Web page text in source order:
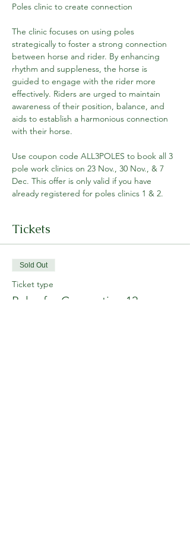
Poles clinic to create connection
The clinic focuses on using poles
strategically to foster a strong connection
between horse and rider. By enhancing
rhythm and suppleness, the horse is
guided to engage with the rider more
effectively. Riders are urged to maintain
awareness of their position, balance, and
aids to establish a harmonious connection
with their horse.
Use coupon code ALL3POLES to book all 3
pole work clinics on 23 Nov., 30 Nov., & 7
Dec. This offer is only valid if you have
already registered for poles clinics 1 & 2.
Tickets
Sold Out
Ticket type
Poles for Connection 12 noon